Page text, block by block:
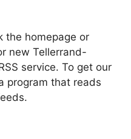
the homepage or
new Tellerrand-
service. To get our
program that reads